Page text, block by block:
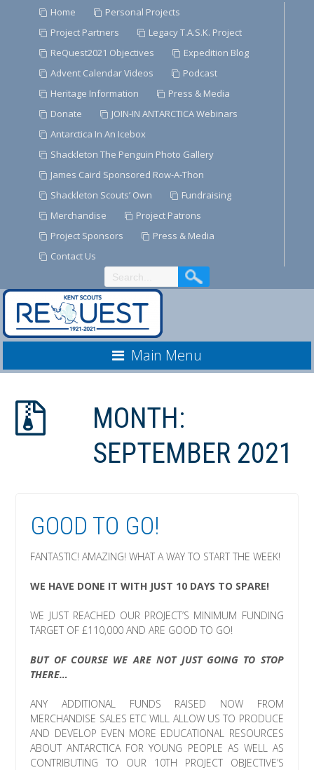
Home
Personal Projects
Project Partners
Legacy T.A.S.K. Project
ReQuest2021 Objectives
Expedition Blog
Advent Calendar Videos
Podcast
Heritage Information
Press & Media
Donate
JOIN-IN ANTARCTICA Webinars
Antarctica In An Icebox
Shackleton The Penguin Photo Gallery
James Caird Sponsored Row-A-Thon
Shackleton Scouts’ Own
Fundraising
Merchandise
Project Patrons
Project Sponsors
Press & Media
Contact Us
Main Menu
MONTH:
SEPTEMBER 2021
GOOD TO GO!
FANTASTIC! AMAZING! WHAT A WAY TO START THE WEEK!
WE HAVE DONE IT WITH JUST 10 DAYS TO SPARE!
WE JUST REACHED OUR PROJECT’S MINIMUM FUNDING
TARGET OF £110,000 AND ARE GOOD TO GO!
BUT OF COURSE WE ARE NOT JUST GOING TO STOP
THERE…
ANY ADDITIONAL FUNDS RAISED NOW FROM
MERCHANDISE SALES ETC WILL ALLOW US TO PRODUCE
AND DEVELOP EVEN MORE EDUCATIONAL RESOURCES
ABOUT ANTARCTICA FOR YOUNG PEOPLE AS WELL AS
CONTRIBUTING TO OUR 10TH PROJECT OBJECTIVE’S